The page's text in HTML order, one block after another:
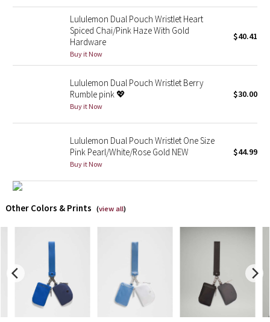
Lunar New Year 2025
Taryn Toomey Collection
Lululemon x So Youn Lee
Royal Ballet Collection
Lululemon X Robert Geller
Team Canada
LA Marathon
Unicorns
Lululemon Dual Pouch Wristlet Heart
Spiced Chai/Pink Haze With Gold
Hardware
Buy it Now
$40.41
Lululemon Dual Pouch Wristlet Berry
Rumble pink 💖
Buy it Now
$30.00
Lululemon Dual Pouch Wristlet One Size
Pink Pearl/White/Rose Gold NEW
Buy it Now
$44.99
Other Colors & Prints (view all)